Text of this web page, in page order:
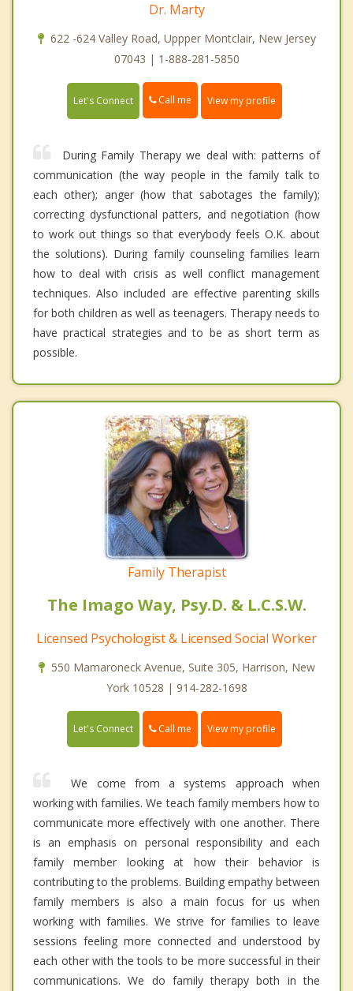
Dr. Marty
622 -624 Valley Road, Uppper Montclair, New Jersey
07043 | 1-888-281-5850
Let's Connect Call me View my profile
During Family Therapy we deal with: patterns of
communication (the way people in the family talk to
each other); anger (how that sabotages the family);
correcting dysfunctional patters, and negotiation (how
to work out things so that everybody feels O.K. about
the solutions). During family counseling families learn
how to deal with crisis as well conflict management
techniques. Also included are effective parenting skills
for both children as well as teenagers. Therapy needs to
have practical strategies and to be as short term as
possible.
Family Therapist
The Imago Way, Psy.D. & L.C.S.W.
Licensed Psychologist & Licensed Social Worker
550 Mamaroneck Avenue, Suite 305, Harrison, New
York 10528 | 914-282-1698
Let's Connect Call me View my profile
We come from a systems approach when
working with families. We teach family members how to
communicate more effectively with one another. There
is an emphasis on personal responsibility and each
family member looking at how their behavior is
contributing to the problems. Building empathy between
family members is also a main focus for us when
working with families. We strive for families to leave
sessions feeling more connected and understood by
each other with the tools to be more successful in their
communications. We do family therapy both in the